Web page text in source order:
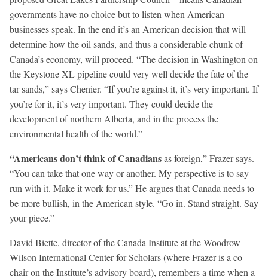
governments have no choice but to listen when American
businesses speak. In the end it’s an American decision that will
determine how the oil sands, and thus a considerable chunk of
Canada’s economy, will proceed. “The decision in Washington on
the Keystone XL pipeline could very well decide the fate of the
tar sands,” says Chenier. “If you’re against it, it’s very important. If
you’re for it, it’s very important. They could decide the
development of northern Alberta, and in the process the
environmental health of the world.”
“Americans don’t thinkof Canadiansas foreign,” Frazer says.
“You can take that one way or another. My perspective is to say
run with it. Make it work for us.” He argues that Canada needs to
be more bullish, in the American style. “Go in. Stand straight. Say
your piece.”
David Biette, director of the Canada Institute at the Woodrow
Wilson International Center for Scholars (where Frazer is a co-
chair on the Institute’s advisory board), remembers a time when a